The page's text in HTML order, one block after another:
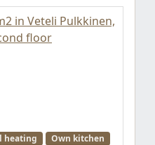
in Veteli Pulkkinen,
floor
heating
Own kitchen